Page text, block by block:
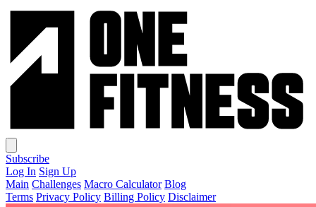
Subscribe
Log In Sign Up
Main Challenges Macro Calculator Blog
Terms Privacy Policy Billing Policy Disclaimer